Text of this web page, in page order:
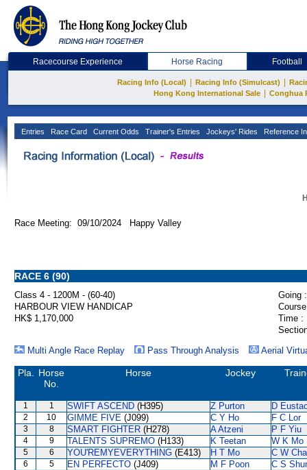
Racecourse Experience Horse Racing Football
Racing Info (Local) Racing Info (Simulcast)
Hong Kong International Sale
Conghua
Entries Race Card Current Odds Trainer's Entries Jockeys' Rides Reference
Race Meeting: 09/10/2024 Happy Valley
RACE 6 (90)
Class 4 - 1200M - (60-40)
Going :
HARBOUR VIEW HANDICAP
HK$ 1,170,000
Time :
Multi Angle Race Replay
Pass Through Analysis Aerial
Pla.
Horse
No.
Horse Jockey
1 1 SWIFT ASCEND (H395) Z Purton D
2 10 GIMME FIVE (J099) C Y Ho F C Lor
3 8 SMART FIGHTER (H278) A Atzeni P F Yiu
4 9 TALENTS SUPREMO (H133) K Teetan W K Mo
5 6 YOU'REMYEVERYTHING (E413) H T Mo C W
6 5 EN PERFECTO (J409) M F Poon C S